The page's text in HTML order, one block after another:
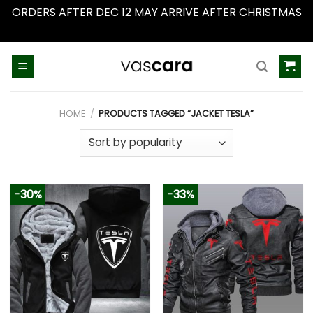
ORDERS AFTER DEC 12 MAY ARRIVE AFTER CHRISTMAS
HOME / PRODUCTS TAGGED “JACKET TESLA”
-30% -33%